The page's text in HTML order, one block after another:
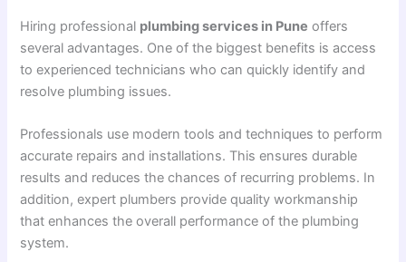
Hiring professional plumbing services in Pune offers
several advantages. One of the biggest benefits is access
to experienced technicians who can quickly identify and
resolve plumbing issues.
Professionals use modern tools and techniques to perform
accurate repairs and installations. This ensures durable
results and reduces the chances of recurring problems. In
addition, expert plumbers provide quality workmanship
that enhances the overall performance of the plumbing
system.